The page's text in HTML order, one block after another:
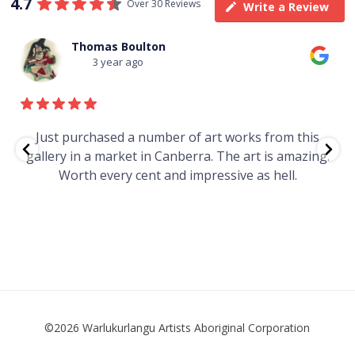
Over 30 Reviews Write a Review
Thomas Boulton
3 year ago
Just purchased a number of art works from this
gallery in a market in Canberra. The art is amazing.
Worth every cent and impressive as hell.
©2026 Warlukurlangu Artists Aboriginal Corporation